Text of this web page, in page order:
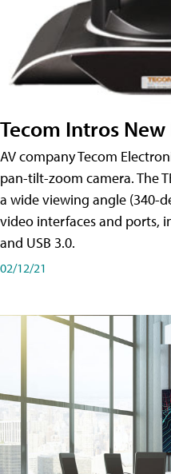
Tecom Intros New
AV company Tecom
pan-tilt-zoom camera. The
a wide viewing angle (340-
video interfaces and ports,
and USB 3.0.
02/12/21